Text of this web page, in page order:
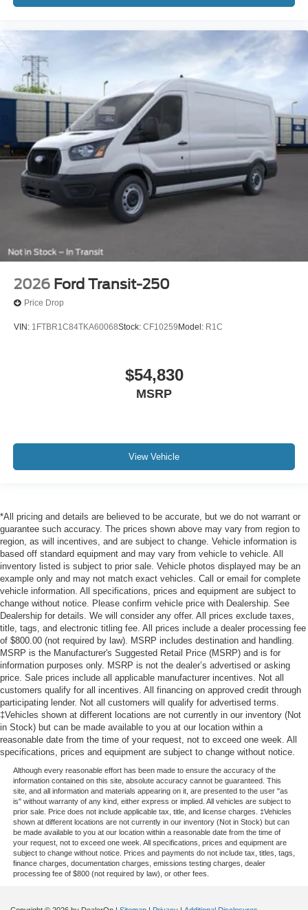
2026 Ford Transit-250
Price Drop
VIN: 1FTBR1C84TKA60068Stock: CF10259 Model: R1C
$54,830
MSRP
View Vehicle
*All pricing and details are believed to be accurate, but we do not warrant or
guarantee such accuracy. The prices shown above may vary from region to
region, as will incentives, and are subject to change. Vehicle information is
based off standard equipment and may vary from vehicle to vehicle. All
inventory listed is subject to prior sale. Vehicle photos displayed may be an
example only and may not match exact vehicles. Call or email for complete
vehicle information. All specifications, prices and equipment are subject to
change without notice. Please confirm vehicle price with Dealership. See
Dealership for details. We will consider any offer. All prices exclude taxes,
title, tags, and electronic titling fee. All prices include a dealer processing fee
of $800.00 (not required by law). MSRP includes destination and handling.
MSRP is the Manufacturer's Suggested Retail Price (MSRP) and is for
information purposes only. MSRP is not the dealer’s advertised or asking
price. Sale prices include all applicable manufacturer incentives. Not all
customers qualify for all incentives. All financing on approved credit through
participating lender. Not all customers will qualify for advertised terms.
‡Vehicles shown at different locations are not currently in our inventory (Not
in Stock) but can be made available to you at our location within a
reasonable date from the time of your request, not to exceed one week. All
specifications, prices and equipment are subject to change without notice.
Although every reasonable effort has been made to ensure the accuracy of the
information contained on this site, absolute accuracy cannot be guaranteed. This
site, and all information and materials appearing on it, are presented to the user "as
is" without warranty of any kind, either express or implied. All vehicles are subject to
prior sale. Price does not include applicable tax, title, and license charges. ‡Vehicles
shown at different locations are not currently in our inventory (Not in Stock) but can
be made available to you at our location within a reasonable date from the time of
your request, not to exceed one week. All specifications, prices and equipment are
subject to change without notice. Prices and payments do not include tax, titles, tags,
finance charges, documentation charges, emissions testing charges, dealer
processing fee of $800 (not required by law), or other fees.